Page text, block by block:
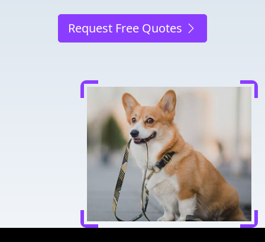
Request Free Quotes